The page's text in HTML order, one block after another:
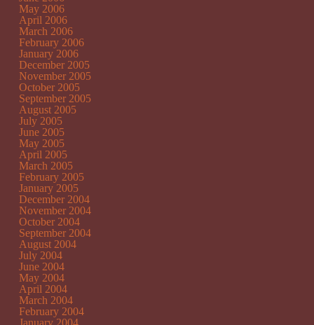
May 2006
April 2006
March 2006
February 2006
January 2006
December 2005
November 2005
October 2005
September 2005
August 2005
July 2005
June 2005
May 2005
April 2005
March 2005
February 2005
January 2005
December 2004
November 2004
October 2004
September 2004
August 2004
July 2004
June 2004
May 2004
April 2004
March 2004
February 2004
January 2004